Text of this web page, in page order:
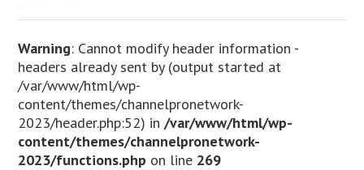
Warning: Cannot modify header information -
headers already sent by (output started at
/var/www/html/wp-
content/themes/channelpronetwork-
2023/header.php:52) in/var/www/html/wp-
content/themes/channelpronetwork-
2023/functions.php on line 269